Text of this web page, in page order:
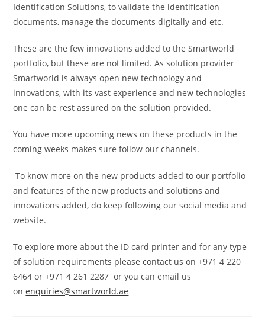
Identification Solutions, to validate the identification
documents, manage the documents digitally and etc.
These are the few innovations added to the Smartworld
portfolio, but these are not limited. As solution provider
Smartworld is always open new technology and
innovations, with its vast experience and new technologies
one can be rest assured on the solution provided.
You have more upcoming news on these products in the
coming weeks makes sure follow our channels.
To know more on the new products added to our portfolio
and features of the new products and solutions and
innovations added, do keep following our social media and
website.
To explore more about the ID card printer and for any type
of solution requirements please contact us on +971 4 220
6464 or +971 4 261 2287 or you can email us
onenquiries@smartworld.ae